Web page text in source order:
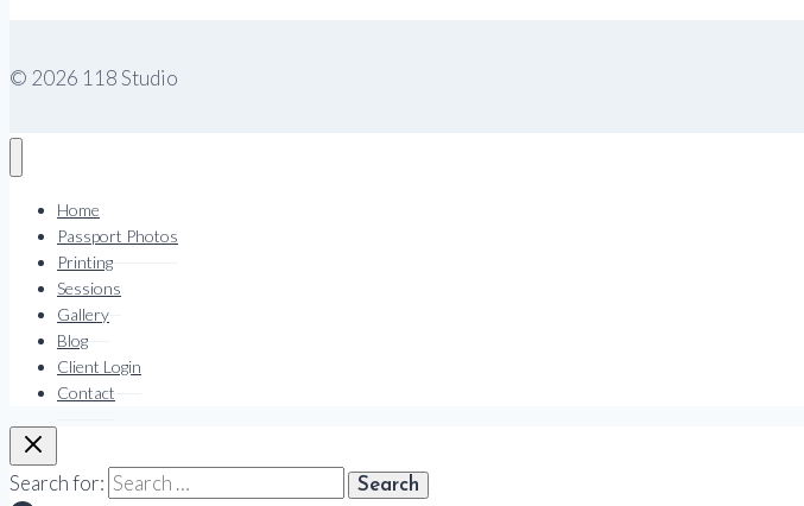
© 2026 118 Studio
Home
Passport Photos
Printing
Sessions
Gallery
Blog
Client Login
Contact
Search for: